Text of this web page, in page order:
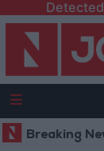
Breaking
The "Marilyn